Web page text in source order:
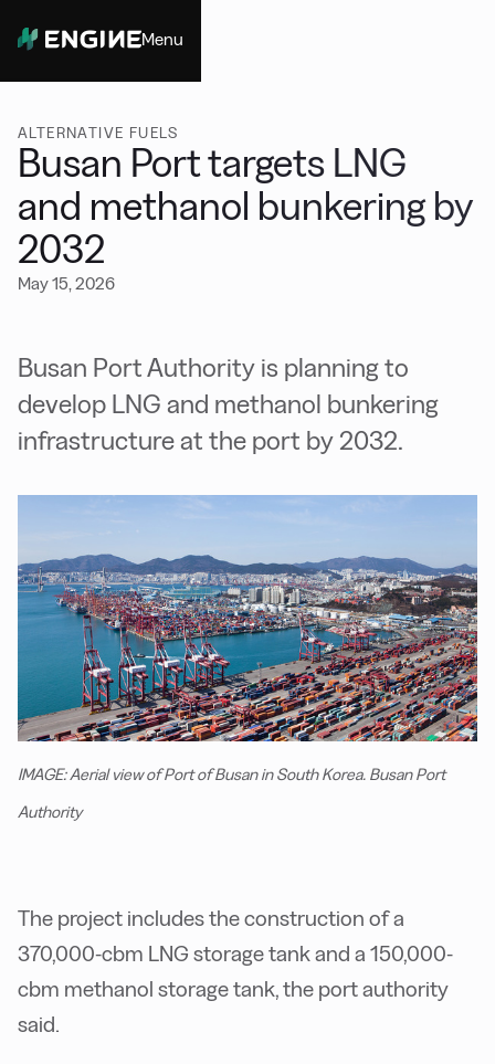
Menu
ALTERNATIVE FUELS
Busan Port targets LNG
and methanol bunkering by
2032
May 15, 2026
Busan Port Authority is planning to
develop LNG and methanol bunkering
infrastructure at the port by 2032.
IMAGE: Aerial view of Port of Busan in South Korea. Busan Port
Authority
The project includes the construction of a
370,000-cbm LNG storage tank and a 150,000-
cbm methanol storage tank, the port authority
said.